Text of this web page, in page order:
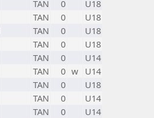
TAN 0
U18
TAN 0
U18
TAN 0
U18
TAN 0
U18
TAN 0
U14
TAN 0 w U14
TAN 0
U18
TAN 0
U14
TAN 0
U14